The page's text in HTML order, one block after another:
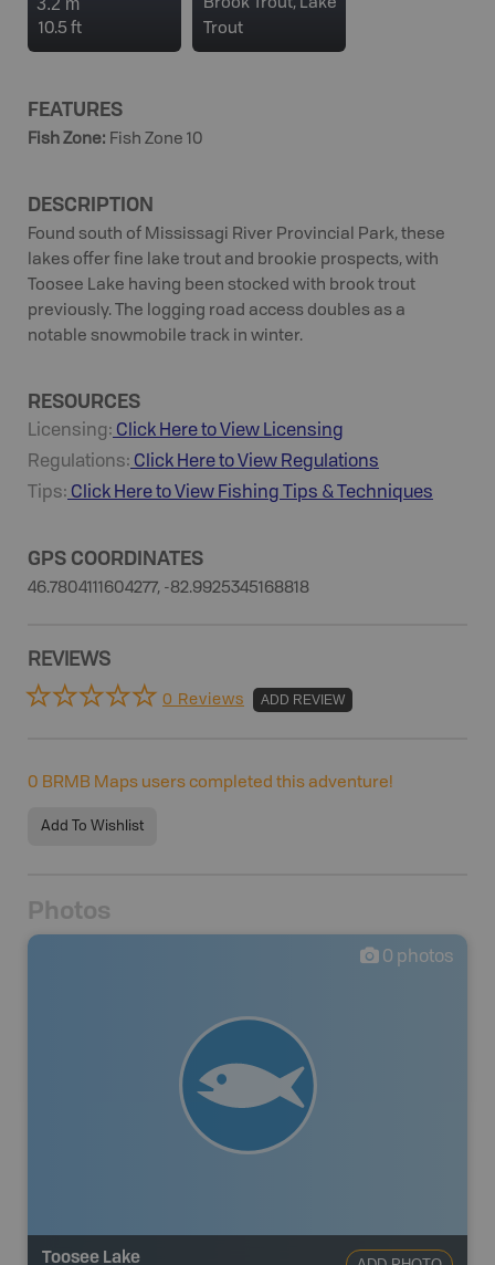
3.2 m
10.5 ft
Brook Trout, Lake
Trout
FEATURES
Fish Zone: Fish Zone 10
DESCRIPTION
Found south of Mississagi River Provincial Park, these
lakes offer fine lake trout and brookie prospects, with
Toosee Lake having been stocked with brook trout
previously. The logging road access doubles as a
notable snowmobile track in winter.
RESOURCES
Licensing: Click Here to View Licensing
Regulations: Click Here to View Regulations
Tips: Click Here to View Fishing Tips & Techniques
GPS COORDINATES
46.7804111604277, -82.9925345168818
REVIEWS
0 Reviews ADD REVIEW
0 BRMB Maps users completed this adventure!
Add To Wishlist
Photos
0 photos
Toosee Lake